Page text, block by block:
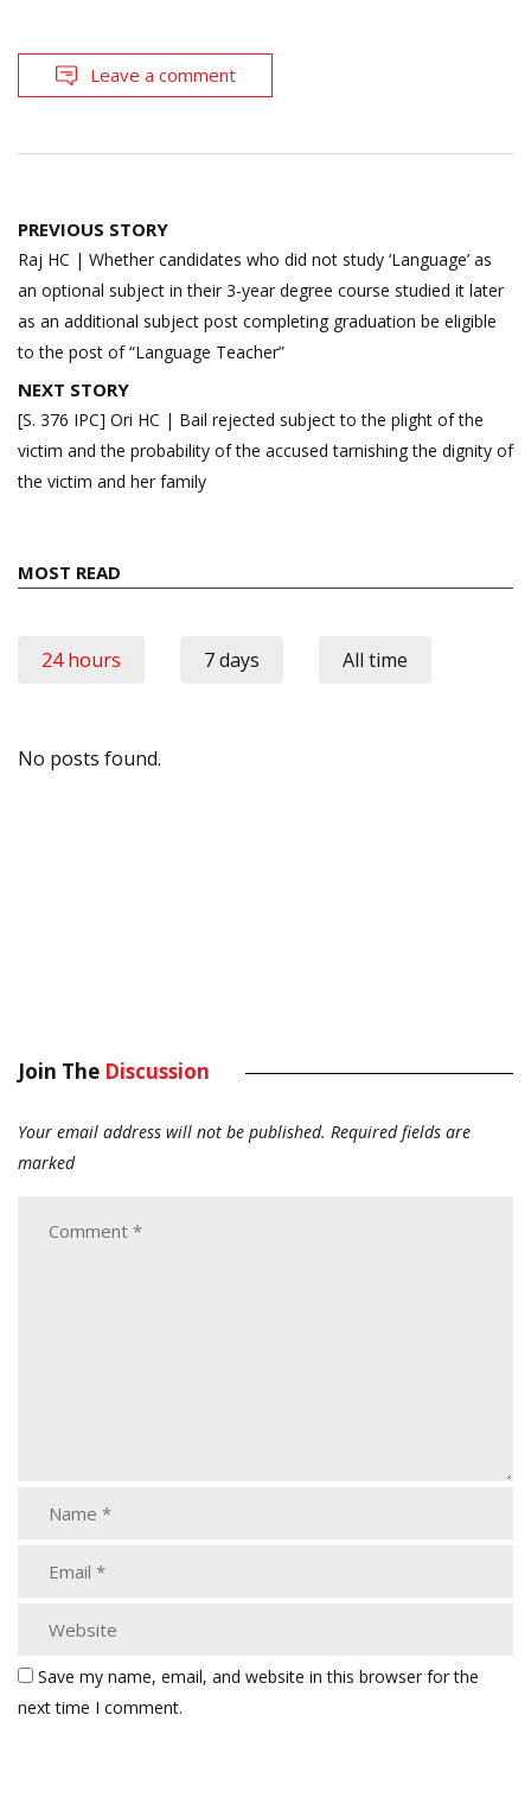
Leave a comment
Post
navigation
PREVIOUS STORY
Raj HC | Whether candidates who did not study ‘Language’ as
an optional subject in their 3-year degree course studied it later
as an additional subject post completing graduation be eligible
to the post of “Language Teacher”
NEXT STORY
[S. 376 IPC] Ori HC | Bail rejected subject to the plight of the
victim and the probability of the accused tarnishing the dignity of
the victim and her family
MOST READ
24 hours 7 days All time
No posts found.
Join The Discussion
Your email address will not be published. Required fields are
marked
Save my name, email, and website in this browser for the
next time I comment.